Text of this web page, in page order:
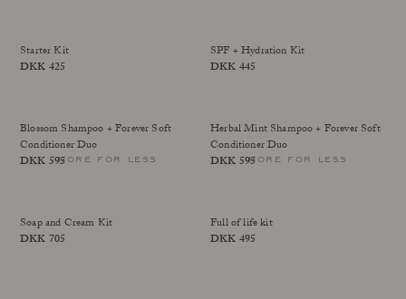
Starter Kit
Price
DKK 425
SPF + Hydration Kit
Price
DKK 445
more for less
Blossom Shampoo + Forever Soft
Conditioner Duo
Price
DKK 595 more for less
Herbal Mint Shampoo + Forever Soft
Conditioner Duo
Price
DKK 595
Soap and Cream Kit
Price
DKK 705
Full of life kit
Price
DKK 495